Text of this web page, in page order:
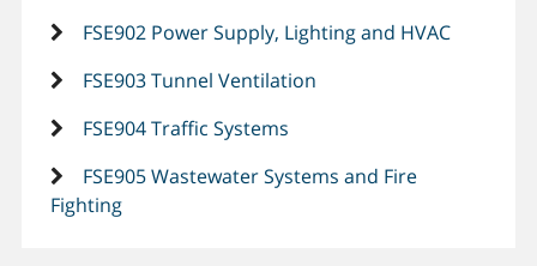
FSE902 Power Supply, Lighting and HVAC
FSE903 Tunnel Ventilation
FSE904 Traffic Systems
FSE905 Wastewater Systems and Fire
Fighting